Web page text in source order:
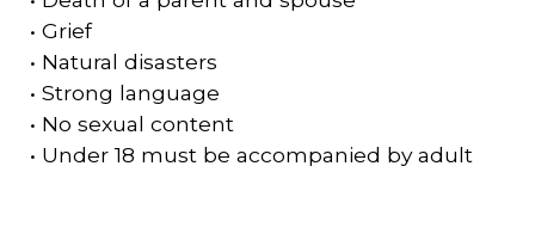
• Grief
• Natural disasters
• Strong language
• No sexual content
• Under 18 must be accompanied by adult